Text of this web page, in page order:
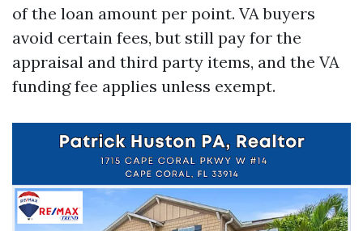
of the loan amount per point. VA buyers
avoid certain fees, but still pay for the
appraisal and third party items, and the VA
funding fee applies unless exempt.